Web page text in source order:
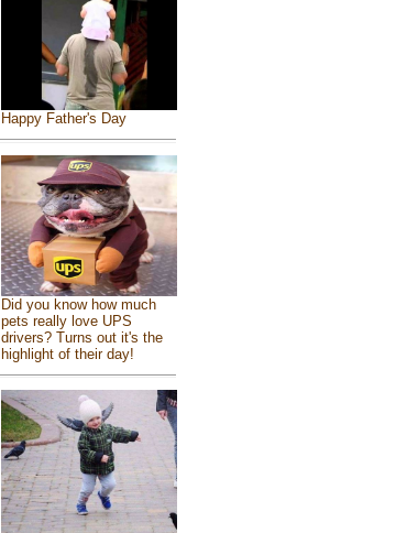
Happy Father's Day
Did you know how much
pets really love UPS
drivers? Turns out it's the
highlight of their day!